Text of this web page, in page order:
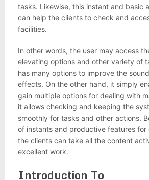
tasks. Likewise, this instant and basic
can help the clients to check and
facilities.
In other words, the user may access
elevating options and other variety of
has many options to improve the
effects. On the other hand, it simply
gain multiple options for dealing with
it allows checking and keeping the
smoothly for tasks and other actions.
of instants and productive features for
the clients can take all the content
excellent work.
Introduction To